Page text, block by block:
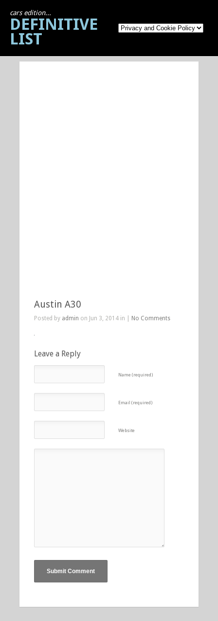
cars edition...
DEFINITIVE
LIST
Austin A30
Posted by admin on Jun 3, 2014 in | No Comments
Leave a Reply
Name (required)
Email (required)
Website